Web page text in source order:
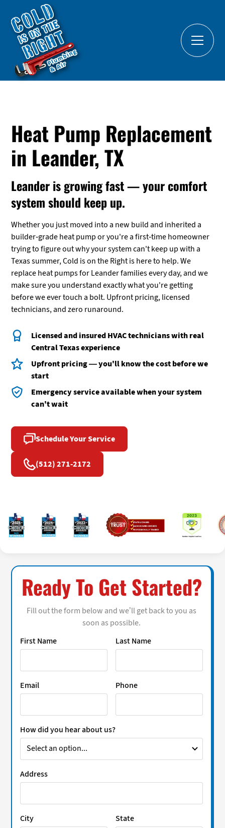
Heat Pump Replacement
in Leander, TX
Leander is growing fast — your comfort
system should keep up.
Whether you just moved into a new build and inherited a
builder-grade heat pump or you're a first-time homeowner
trying to figure out why your system can't keep up with a
Texas summer, Cold is on the Right is here to help. We
replace heat pumps for Leander families every day, and we
make sure you understand exactly what you're getting
before we ever touch a bolt. Upfront pricing, licensed
technicians, and zero runaround.
Licensed and insured HVAC technicians with real
Central Texas experience
Upfront pricing — you'll know the cost before we
start
Emergency service available when your system
can't wait
Schedule Your Service
(512) 271-2172
Ready To Get Started?
Fill out the form below and we’ll get back to you as
soon as possible.
First Name
Last Name
Email Phone
How did you hear about us?
Address
City State